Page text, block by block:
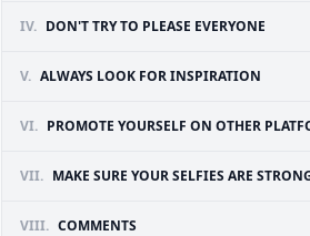
IV. DON'T TRY TO PLEASE EVERYONE
V. ALWAYS LOOK FOR INSPIRATION
VI. PROMOTE YOURSELF ON OTHER
VII. MAKE SURE YOUR SELFIES ARE
VIII. COMMENTS